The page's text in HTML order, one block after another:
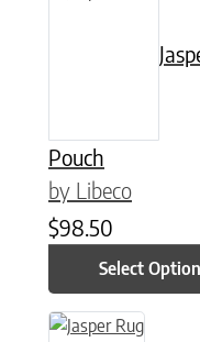
Pouch
by Libeco
$98.50
Select
This product has